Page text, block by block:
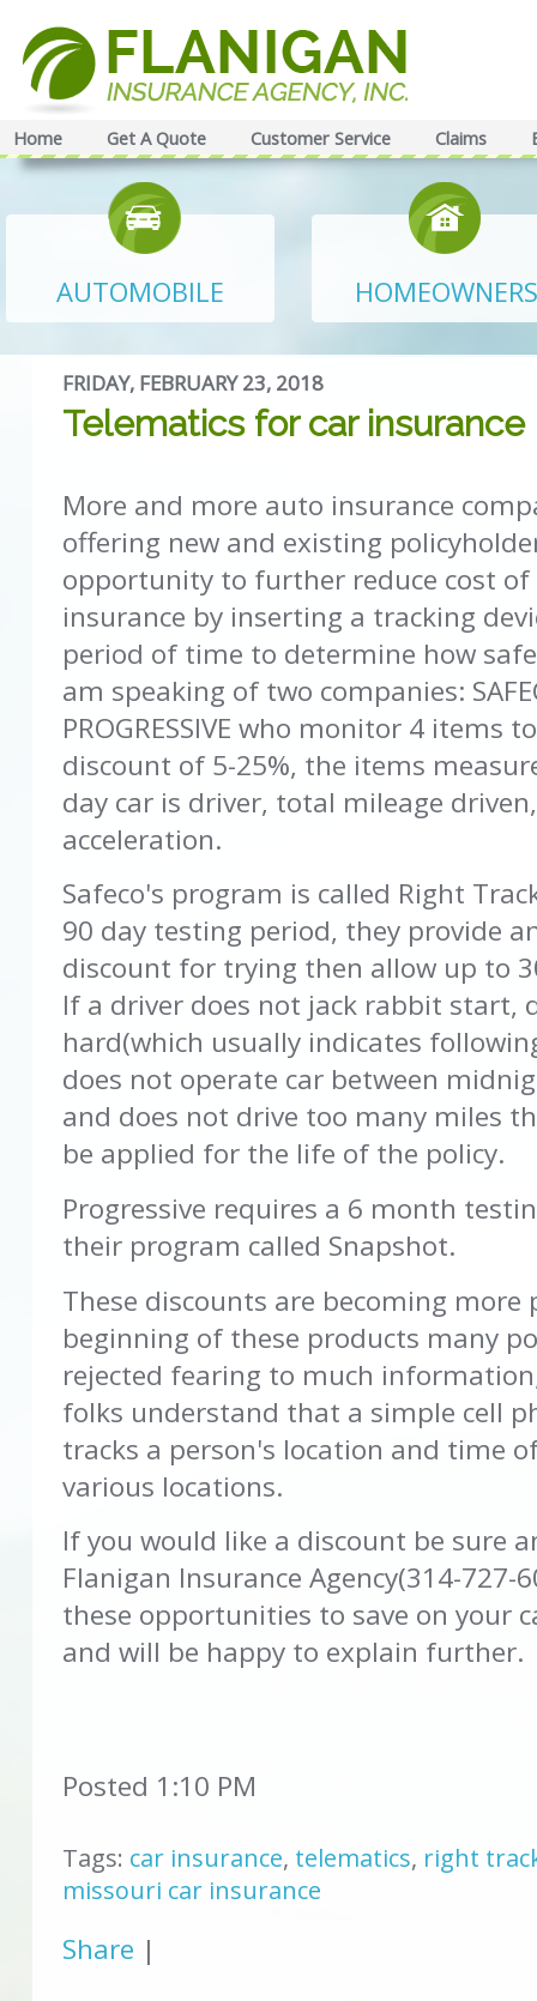
Home Get A Quote Customer Service Claims
AUTOMOBILE
FRIDAY, FEBRUARY 23, 2018
Telematics for car insurance
More and more auto insurance
offering new and existing
opportunity to further reduce cost
insurance by inserting a tracking
period of time to determine how
am speaking of two companies:
PROGRESSIVE who monitor 4 items
discount of 5-25%, the items
day car is driver, total mileage
acceleration.
Safeco's program is called Right
90 day testing period, they provide
discount for trying then allow up to
If a driver does not jack rabbit start,
hard(which usually indicates
does not operate car between
and does not drive too many miles
be applied for the life of the policy.
Progressive requires a 6 month
their program called Snapshot.
These discounts are becoming
beginning of these products many
rejected fearing to much
folks understand that a simple cell
tracks a person's location and time
various locations.
If you would like a discount be sure
Flanigan Insurance Agency(314-727-
these opportunities to save on your
and will be happy to explain further.
Posted 1:10 PM
Tags: car insurance, telematics, right
missouri car insurance
Share |